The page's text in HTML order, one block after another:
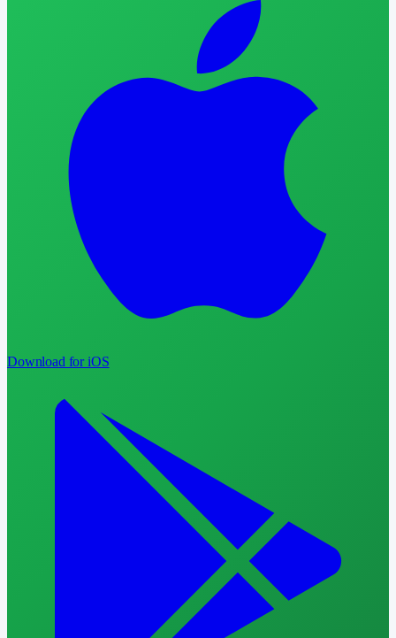
Download for iOS